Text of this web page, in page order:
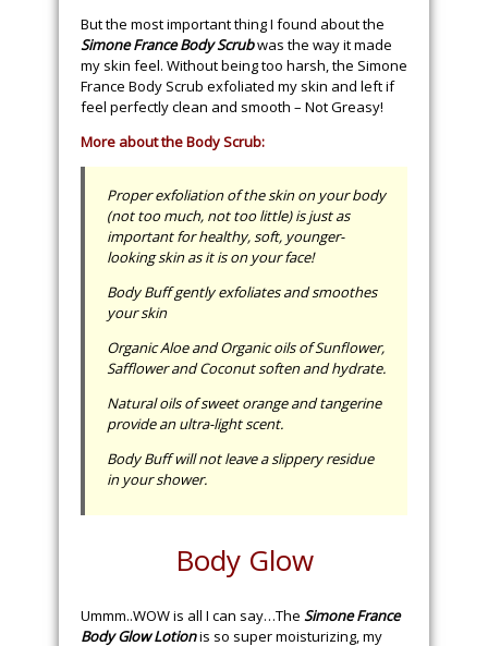
But the most important thing I found about the
Simone France Body Scrubwas the way it made
my skin feel. Without being too harsh, the Simone
France Body Scrub exfoliated my skin and left if
feel perfectly clean and smooth – Not Greasy!
More about the Body Scrub:
Proper exfoliation of the skin on your body
(not too much, not too little) is just as
important for healthy, soft, younger-
looking skin as it is on your face!
Body Buff gently exfoliates and smoothes
your skin
Organic Aloe and Organic oils of Sunflower,
Safflower and Coconut soften and hydrate.
Natural oils of sweet orange and tangerine
provide an ultra-light scent.
Body Buff will not leave a slippery residue
in your shower.
Body Glow
Ummm..WOW is all I can say…The Simone France
Body Glow Lotionis so super moisturizing, my